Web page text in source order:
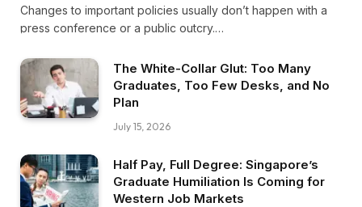
Changes to important policies usually don’t happen with a
press conference or a public outcry.…
The White-Collar Glut: Too Many
Graduates, Too Few Desks, and No
Plan
July 15, 2026
Half Pay, Full Degree: Singapore’s
Graduate Humiliation Is Coming for
Western Job Markets